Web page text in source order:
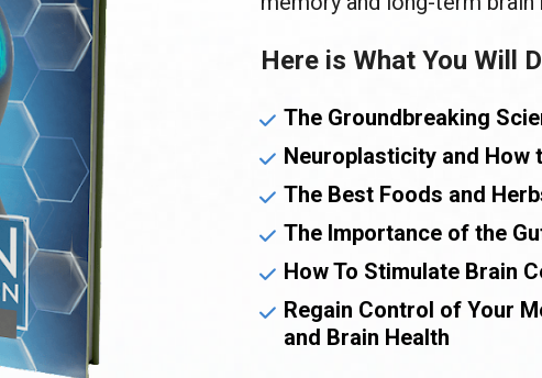
Here is What You Will
The Groundbreaking
Neuroplasticity and How
The Best Foods and
The Importance of the
How To Stimulate Brain
Regain Control of Your
and Brain Health